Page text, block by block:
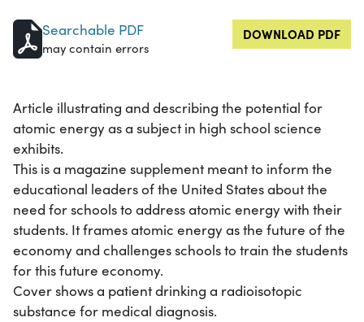
Searchable PDF
may contain errors
DOWNLOAD PDF
Article illustrating and describing the potential for
atomic energy as a subject in high school science
exhibits.
This is a magazine supplement meant to inform the
educational leaders of the United States about the
need for schools to address atomic energy with their
students. It frames atomic energy as the future of the
economy and challenges schools to train the students
for this future economy.
Cover shows a patient drinking a radioisotopic
substance for medical diagnosis.